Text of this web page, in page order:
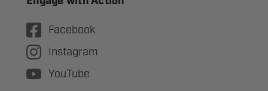
Facebook
Instagram
YouTube